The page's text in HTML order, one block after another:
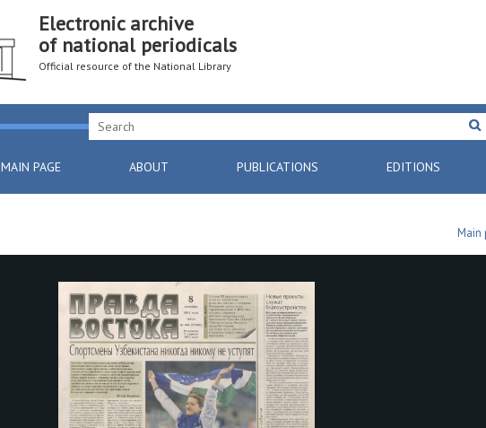
Electronic archive
of national periodicals
Official resource of the National Library
MAIN PAGE ABOUT PUBLICATIONS EDITIONS
Main